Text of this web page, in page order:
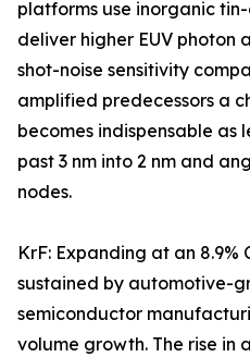
platforms use inorganic
deliver higher EUV photon
shot-noise sensitivity
amplified predecessors a
becomes indispensable as
past 3 nm into 2 nm and
nodes.
KrF: Expanding at an 8.9%
sustained by automotive-
semiconductor
volume growth. The rise in